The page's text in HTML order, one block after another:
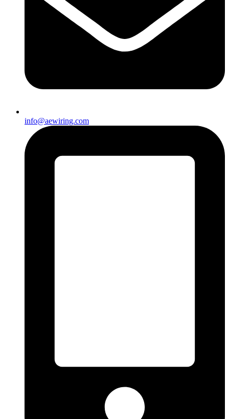
info@aewiring.com